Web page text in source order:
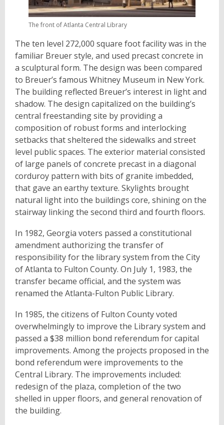
The front of Atlanta Central Library
The ten level 272,000 square foot facility was in the
familiar Breuer style, and used precast concrete in
a sculptural form. The design was been compared
to Breuer’s famous Whitney Museum in New York.
The building reflected Breuer’s interest in light and
shadow. The design capitalized on the building’s
central freestanding site by providing a
composition of robust forms and interlocking
setbacks that sheltered the sidewalks and street
level public spaces. The exterior material consisted
of large panels of concrete precast in a diagonal
corduroy pattern with bits of granite imbedded,
that gave an earthy texture. Skylights brought
natural light into the buildings core, shining on the
stairway linking the second third and fourth floors.
In 1982, Georgia voters passed a constitutional
amendment authorizing the transfer of
responsibility for the library system from the City
of Atlanta to Fulton County. On July 1, 1983, the
transfer became official, and the system was
renamed the Atlanta-Fulton Public Library.
In 1985, the citizens of Fulton County voted
overwhelmingly to improve the Library system and
passed a $38 million bond referendum for capital
improvements. Among the projects proposed in the
bond referendum were improvements to the
Central Library. The improvements included:
redesign of the plaza, completion of the two
shelled in upper floors, and general renovation of
the building.